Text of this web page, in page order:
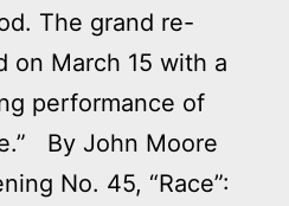
The grand re-
on March 15 with a
performance of
By John Moore
No. 45, “Race”: